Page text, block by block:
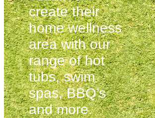
create their
home wellness
area with our
range of hot
tubs, swim
spas, BBQ’s
and more.